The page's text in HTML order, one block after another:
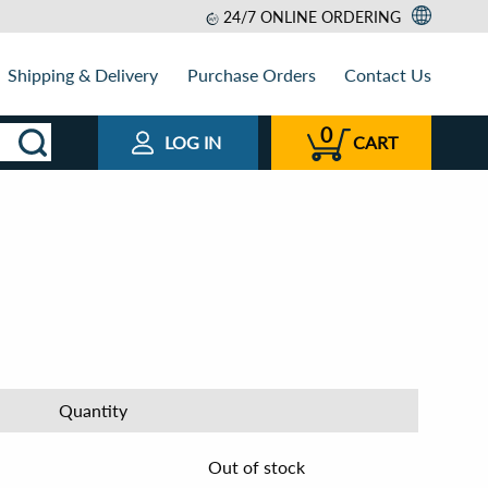
24/7 ONLINE ORDERING
Shipping & Delivery Purchase Orders Contact Us
LOG IN 0 CART
Quantity
Out of stock